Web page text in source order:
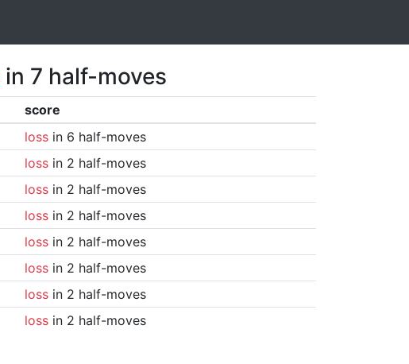
in 7 half-moves
score
lossin 6 half-moves
lossin 2 half-moves
lossin 2 half-moves
lossin 2 half-moves
lossin 2 half-moves
lossin 2 half-moves
lossin 2 half-moves
lossin 2 half-moves